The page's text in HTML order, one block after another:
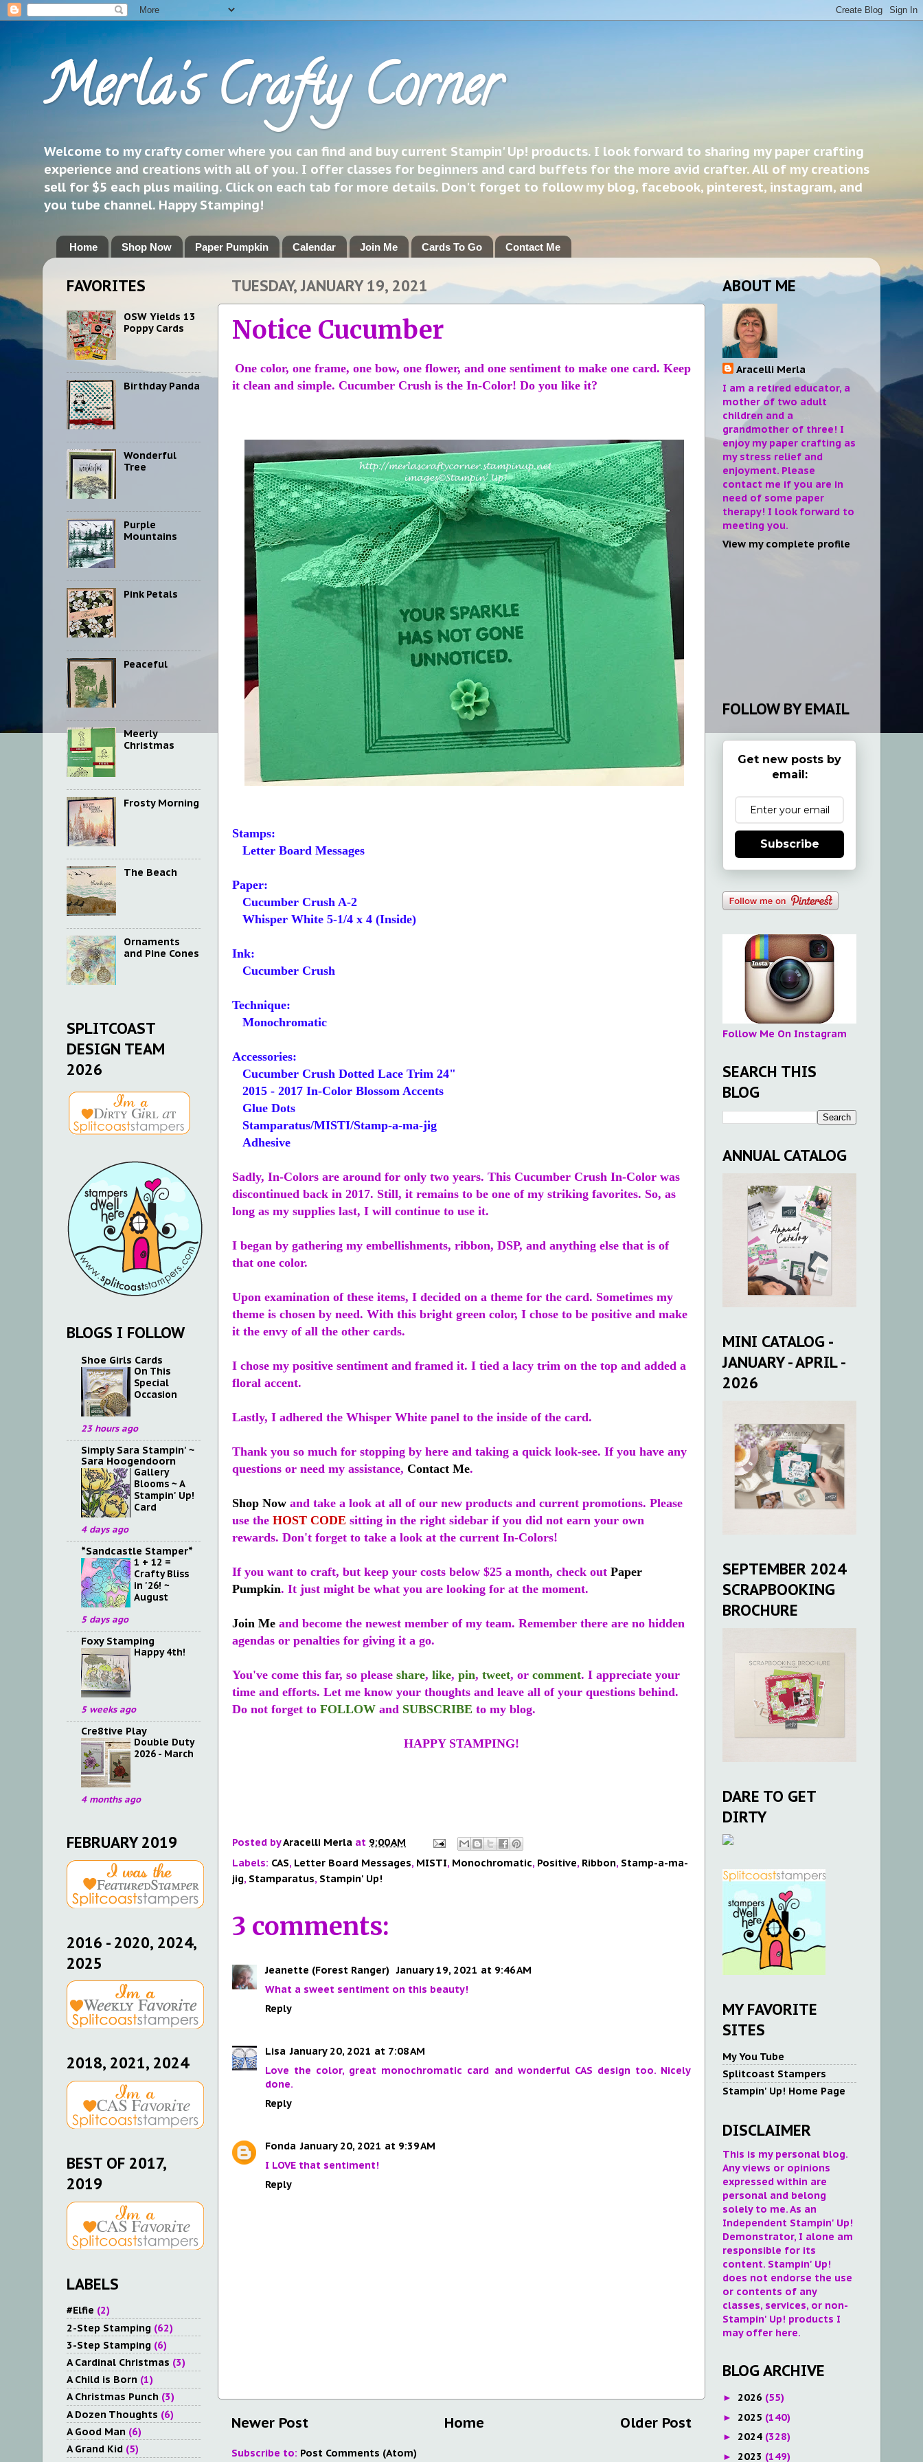
Merla's Crafty Corner
Welcome to my crafty corner where you can find and buy current Stampin' Up! products. I look forward to sharing my paper crafting
experience and creations with all of you. I offer classes for beginners and card buffets for the more avid crafter. All of my creations
sell for $5 each plus mailing. Click on each tab for more details. Don't forget to follow my blog, facebook, pinterest, instagram, and
you tube channel. Happy Stamping!
Home Shop Now Paper Pumpkin Calendar Join Me Cards To Go Contact Me
TUESDAY, JANUARY 19, 2021
Notice Cucumber
One color, one frame, one bow, one flower, and one sentiment to make one card. Keep
it clean and simple. Cucumber Crush is the In-Color! Do you like it?
Stamps:
Letter Board Messages
Paper:
Cucumber Crush A-2
Whisper White 5-1/4 x 4 (Inside)
Ink:
Cucumber Crush
Technique:
Monochromatic
Accessories:
Cucumber Crush Dotted Lace Trim 24"
2015 - 2017 In-Color Blossom Accents
Glue Dots
Stamparatus/MISTI/Stamp-a-ma-jig
Adhesive
Sadly, In-Colors are around for only two years. This Cucumber Crush In-Color was
discontinued back in 2017. Still, it remains to be one of my striking favorites. So, as
long as my supplies last, I will continue to use it.
I began by gathering my embellishments, ribbon, DSP, and anything else that is of
that one color.
Upon examination of these items, I decided on a theme for the card. Sometimes my
theme is chosen by need. With this bright green color, I chose to be positive and make
it the envy of all the other cards.
I chose my positive sentiment and framed it. I tied a lacy trim on the top and added a
floral accent.
Lastly, I adhered the Whisper White panel to the inside of the card.
Thank you so much for stopping by here and taking a quick look-see. If you have any
questions or need my assistance, Contact Me.
Shop Now and take a look at all of our new products and current promotions. Please
use the HOST CODE sitting in the right sidebar if you did not earn your own
rewards. Don't forget to take a look at the current In-Colors!
If you want to craft, but keep your costs below $25 a month, check out Paper
Pumpkin. It just might be what you are looking for at the moment.
Join Me and become the newest member of my team. Remember there are no hidden
agendas or penalties for giving it a go.
You've come this far, so please share, like, pin, tweet, or comment. I appreciate your
time and efforts. Let me know your thoughts and leave all of your questions behind.
Do not forget to FOLLOW and SUBSCRIBE to my blog.
HAPPY STAMPING!
Posted byAracelli Merla at 9:00 AM
Labels: CAS, Letter Board Messages, MISTI, Monochromatic, Positive, Ribbon, Stamp-a-ma-
jig, Stamparatus, Stampin' Up!
3 comments:
Jeanette (Forest Ranger) January 19, 2021 at 9:46 AM
What a sweet sentiment on this beauty!
Reply
Lisa January 20, 2021 at 7:08 AM
Love the color, great monochromatic card and wonderful CAS design too. Nicely
done.
Reply
Fonda January 20, 2021 at 9:39 AM
I LOVE that sentiment!
Reply
Newer Post Older Post
Home
Subscribe to: Post Comments (Atom)
FAVORITES
OSW Yields 13
Poppy Cards
Birthday Panda
Wonderful
Tree
Purple
Mountains
Pink Petals
Peaceful
Meerly
Christmas
Frosty Morning
The Beach
Ornaments
and Pine Cones
SPLITCOAST
DESIGN TEAM
2026
BLOGS I FOLLOW
Shoe Girls Cards
On This
Special
Occasion
23 hours ago
Simply Sara Stampin' ~
Sara Hoogendoorn
Gallery
Blooms ~ A
Stampin' Up!
Card
4 days ago
*Sandcastle Stamper*
1 + 12 =
Crafty Bliss
in '26! ~
August
5 days ago
Foxy Stamping
Happy 4th!
5 weeks ago
Cre8tive Play
Double Duty
2026 - March
4 months ago
FEBRUARY 2019
2016 - 2020, 2024,
2025
2018, 2021, 2024
BEST OF 2017,
2019
LABELS
#Elfie (2)
2-Step Stamping (62)
3-Step Stamping (6)
A Cardinal Christmas (3)
A Child is Born (1)
A Christmas Punch (3)
A Dozen Thoughts (6)
A Good Man (6)
A Grand Kid (5)
ABOUT ME
Aracelli Merla
I am a retired educator, a
mother of two adult
children and a
grandmother of three! I
enjoy my paper crafting as
my stress relief and
enjoyment. Please
contact me if you are in
need of some paper
therapy! I look forward to
meeting you.
View my complete profile
FOLLOW BY EMAIL
Get new posts by
email:
Subscribe
Follow Me On Instagram
SEARCH THIS
BLOG
ANNUAL CATALOG
MINI CATALOG -
JANUARY - APRIL -
2026
SEPTEMBER 2024
SCRAPBOOKING
BROCHURE
DARE TO GET
DIRTY
MY FAVORITE
SITES
My You Tube
Splitcoast Stampers
Stampin' Up! Home Page
DISCLAIMER
This is my personal blog.
Any views or opinions
expressed within are
personal and belong
solely to me. As an
Independent Stampin' Up!
Demonstrator, I alone am
responsible for its
content. Stampin' Up!
does not endorse the use
or contents of any
classes, services, or non-
Stampin' Up! products I
may offer here.
BLOG ARCHIVE
► 2026 (55)
► 2025 (140)
► 2024 (328)
► 2023 (149)